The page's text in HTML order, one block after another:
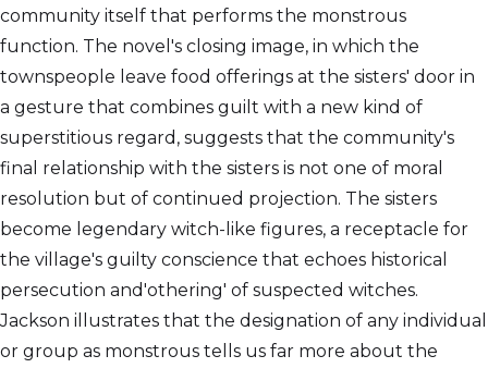
community itself that performs the monstrous
function. The novel's closing image, in which the
townspeople leave food offerings at the sisters' door in
a gesture that combines guilt with a new kind of
superstitious regard, suggests that the community's
final relationship with the sisters is not one of moral
resolution but of continued projection. The sisters
become legendary witch-like figures, a receptacle for
the village's guilty conscience that echoes historical
persecution and'othering' of suspected witches.
Jackson illustrates that the designation of any individual
or group as monstrous tells us far more about the